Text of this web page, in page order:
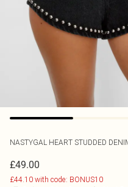
NASTYGAL HEART STUDDED
£49.00
£44.10 with code: BONUS10